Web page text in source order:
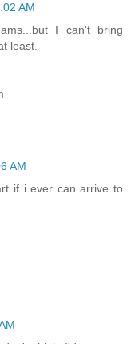
AM
I can't bring
least.
AM
if i ever can arrive to